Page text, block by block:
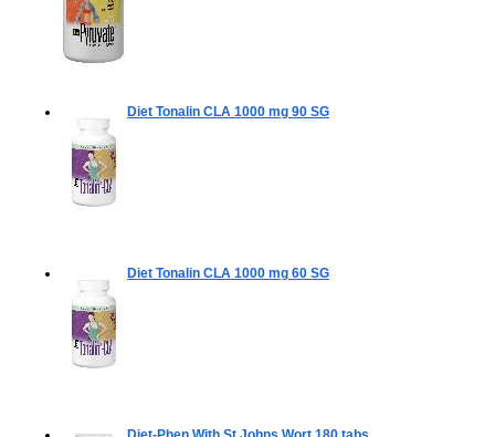
Diet Tonalin CLA 1000 mg 90 SG
Diet Tonalin CLA 1000 mg 60 SG